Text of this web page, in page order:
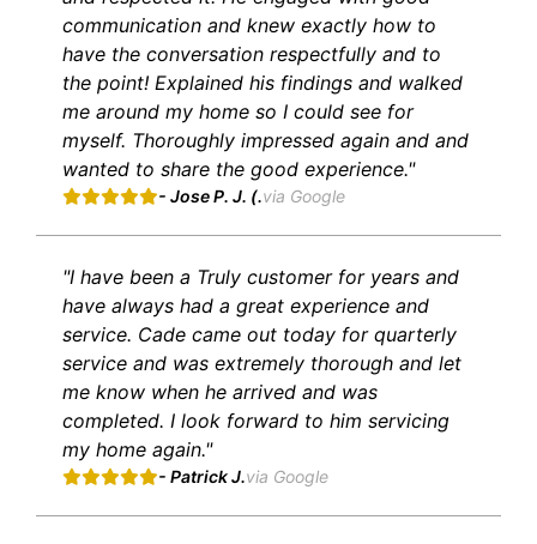
communication and knew exactly how to
have the conversation respectfully and to
the point! Explained his findings and walked
me around my home so I could see for
myself. Thoroughly impressed again and and
wanted to share the good experience."
- Jose P. J. (.via Google
"I have been a Truly customer for years and
have always had a great experience and
service. Cade came out today for quarterly
service and was extremely thorough and let
me know when he arrived and was
completed. I look forward to him servicing
my home again."
- Patrick J.via Google